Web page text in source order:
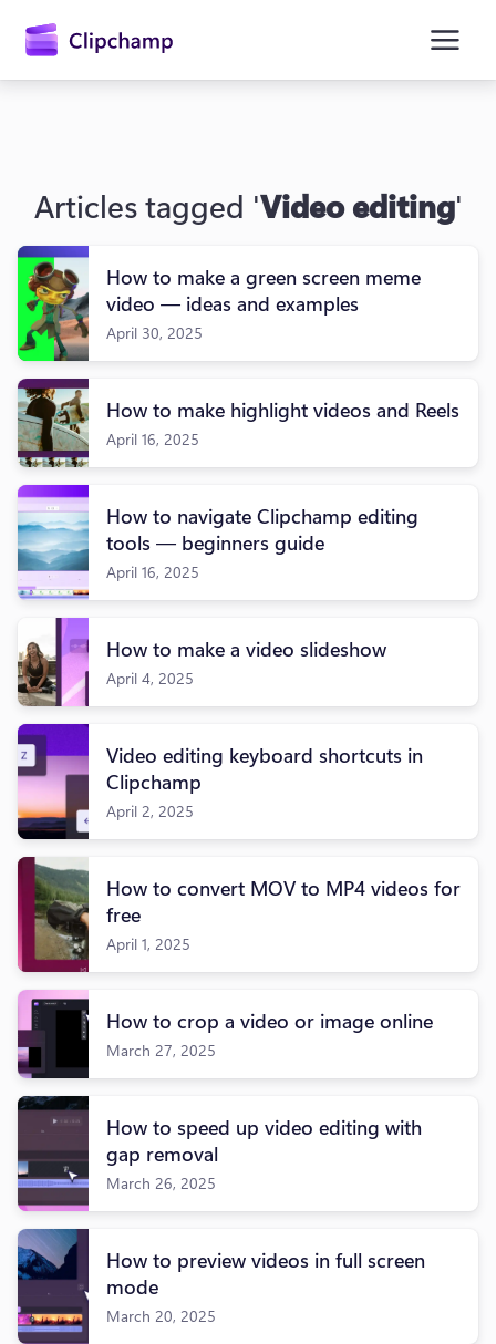
content
Sign in
Articles tagged 'Video editing'
How to make a green screen meme
video — ideas and examples
April 30, 2025
How to make highlight videos and Reels
April 16, 2025
How to navigate Clipchamp editing
tools — beginners guide
April 16, 2025
How to make a video slideshow
April 4, 2025
Video editing keyboard shortcuts in
Clipchamp
April 2, 2025
How to convert MOV to MP4 videos for
free
April 1, 2025
How to crop a video or image online
March 27, 2025
How to speed up video editing with
gap removal
March 26, 2025
How to preview videos in full screen
mode
March 20, 2025